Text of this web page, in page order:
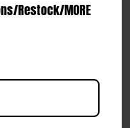
Restock/MORE